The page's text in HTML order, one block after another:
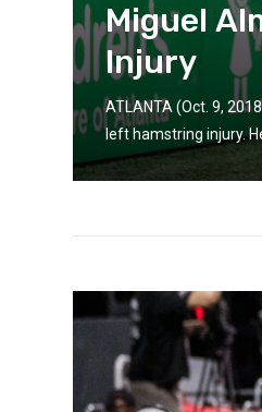
Miguel
Injury
ATLANTA (Oct. 9,
left hamstring injury.